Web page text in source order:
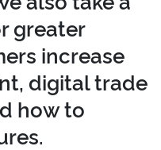
greater
increase
digital trade
how to